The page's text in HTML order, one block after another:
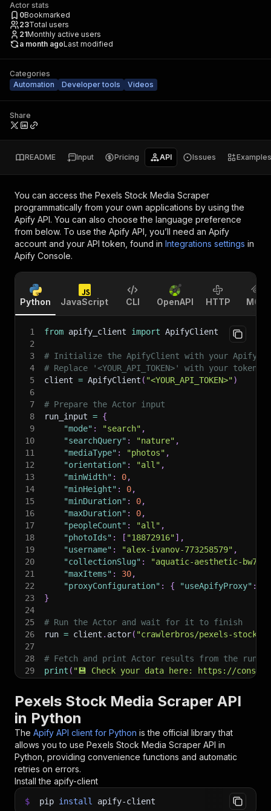
Actor stats
0Bookmarked
23Total users
21Monthly active users
a month agoLast modified
Categories
Automation
Developer tools Videos
Share
README Input Pricing API Issues Examples
You can access the Pexels Stock Media Scraper
programmatically from your own applications by using the
Apify API. You can also choose the language preference
from below. To use the Apify API, you’ll need an Apify
account and your API token, found in Integrations settings in
Apify Console.
Python JavaScript CLI OpenAPI HTTP MCP
1 from apify_client import ApifyClient
2
3
# Initialize the ApifyClient with your Apify
4
# Replace '<YOUR_API_TOKEN>' with your token.
5
client = ApifyClient ( "<YOUR_API_TOKEN>")
6
7
# Prepare the Actor input
8
run_input = {
9
"mode" : "search" ,
10
"searchQuery" : "nature" ,
11
"mediaType" : "photos" ,
12
"orientation" : "all" ,
13
"minWidth" : 0,
14
"minHeight" : 0,
15
"minDuration" : 0,
16
"maxDuration" : 0,
17
"peopleCount" : "all" ,
18
"photoIds" : [ "18872916"] ,
19
"username" : "alex-ivanov-773258579" ,
20
"collectionSlug" :
"aquatic-aesthetic-
21
"maxItems" : 30,
22
"proxyConfiguration" : { "useApifyProxy" :
23
}
24
25
# Run the Actor and wait for it to finish
26
run = client . actor( "crawlerbros/pexels-stock-
27
28
# Fetch and print Actor results from the
29
print ( "💾 Check your data here: https://
print item)
32
33
# 📚 Want to learn more 📖? Go to → https://
Pexels Stock Media Scraper API
in Python
The Apify API client for Python is the official library that
allows you to use Pexels Stock Media Scraper API in
Python, providing convenience functions and automatic
retries on errors.
Install the apify-client
$ pip install apify-client